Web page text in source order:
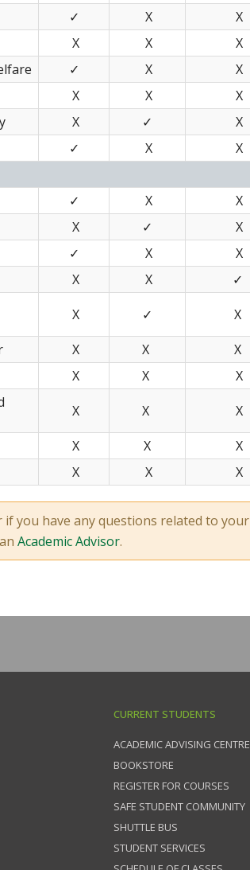
✓ X
X
X X
X
✓ X
X
X X
X
X ✓
X
✓ X
X
✓ X
X
X ✓
X
✓ X
X
X X
✓
X ✓
X
X X
X
X X
X
X X
X
X X
X
X X X
you have any questions related to your
Academic Advisor.
CURRENT STUDENTS
ACADEMIC ADVISING CENTRE
BOOKSTORE
REGISTER FOR COURSES
SAFE STUDENT COMMUNITY
SHUTTLE BUS
STUDENT SERVICES